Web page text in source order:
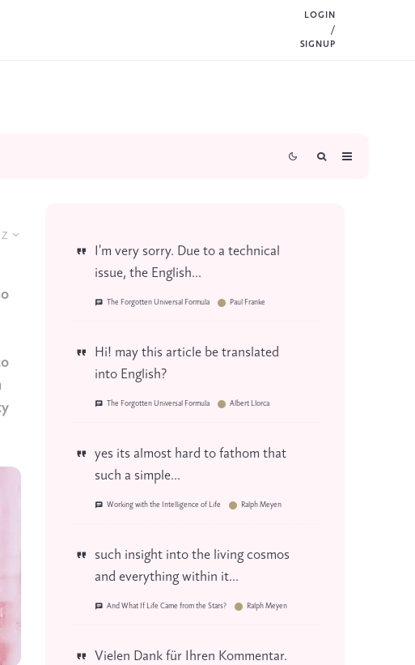
LOGIN
/
SIGNUP
I'm very sorry. Due to a technical
issue, the English...
The Forgotten Universal Formula Paul Franke
Hi! may this article be translated
into English?
The Forgotten Universal Formula Albert Llorca
yes its almost hard to fathom that
such a simple...
Working with the Intelligence of Life Ralph Meyen
such insight into the living cosmos
and everything within it...
And What If Life Came from the Stars? Ralph Meyen
Vielen Dank für Ihren Kommentar.